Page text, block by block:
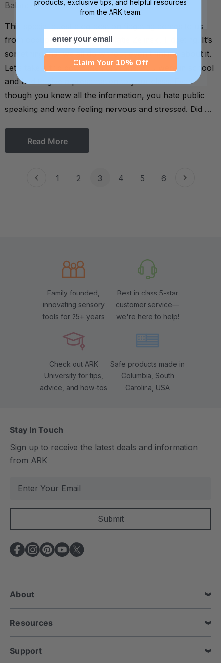
Balanced OT on 10th Nov 2020
This special guest blog post on fidgeting comes to us
from occupational therapist Katie Zelinski. Fidgeting. It’s
something that we all do without even thinking about it.
Let’s take a trip down memory lane: You were in school
and had to give a presentation to your class. Even
though you knew all the information, you hate public
speaking and were feeling nervous and stressed. Did …
Read More
1 2 3 4 5 6
Family founded,
innovating sensory
tools for 25+ years
Best in class 5-star
customer service—
we're here to help!
Check out ARK
University for tips,
advice, and how-tos
Safe products made in
Columbia, South
Carolina, USA
Stay In Touch
Sign up to receive the latest deals and information
from ARK
a
l
A
d
e
s
s
About
Resources
Support
products, exclusive tips, and helpful resources
from the ARK team.
Email
Claim Your 10% Off